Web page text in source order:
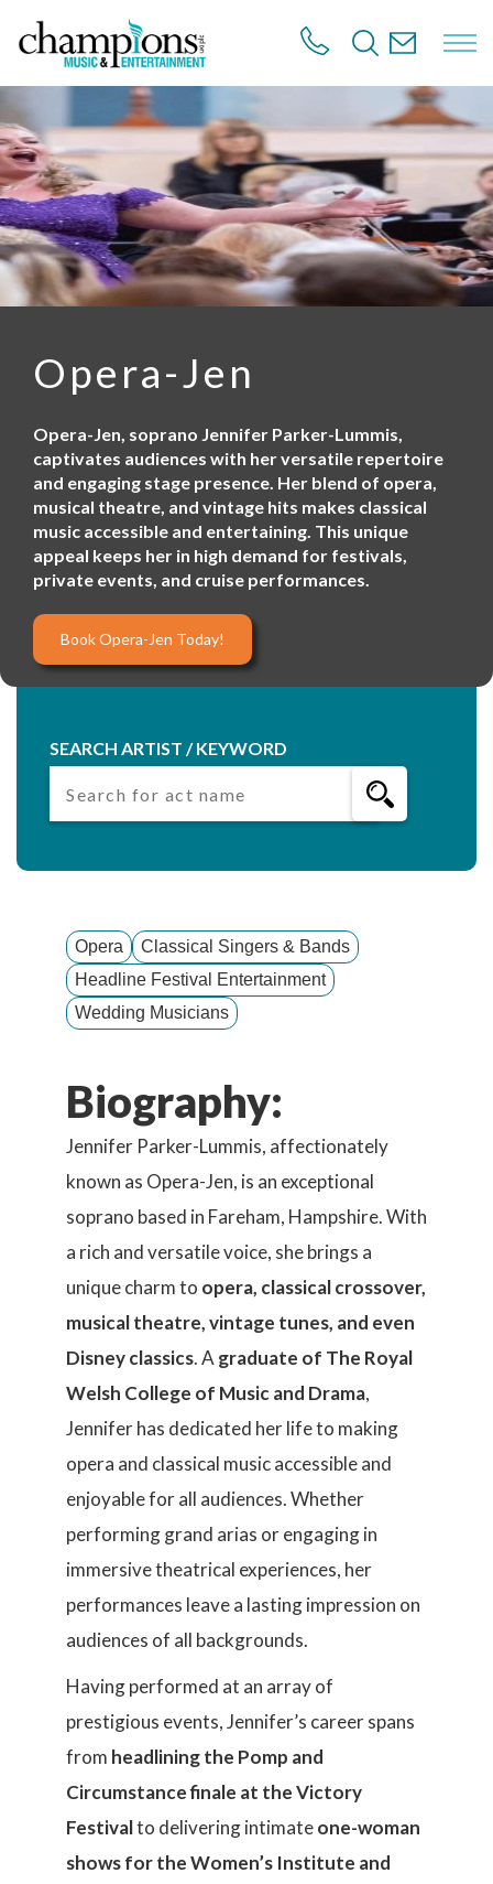
o
m
a
i
n
c
o
n
Opera-Jen
Opera-Jen, soprano Jennifer Parker-Lummis,
captivates audiences with her versatile repertoire
and engaging stage presence. Her blend of opera,
musical theatre, and vintage hits makes classical
music accessible and entertaining. This unique
appeal keeps her in high demand for festivals,
private events, and cruise performances.
Book Opera-Jen Today!
SEARCH ARTIST / KEYWORD
Opera
Classical Singers & Bands
Headline Festival Entertainment
Wedding Musicians
Biography:
Jennifer Parker-Lummis, affectionately
known as Opera-Jen, is an exceptional
soprano based in Fareham, Hampshire. With
a rich and versatile voice, she brings a
unique charm to opera, classical crossover,
musical theatre, vintage tunes, and even
Disney classics. A graduate of The Royal
Welsh College of Music and Drama,
Jennifer has dedicated her life to making
opera and classical music accessible and
enjoyable for all audiences. Whether
performing grand arias or engaging in
immersive theatrical experiences, her
performances leave a lasting impression on
audiences of all backgrounds.
Having performed at an array of
prestigious events, Jennifer’s career spans
from headlining the Pomp and
Circumstance finale at the Victory
Festivalto delivering intimateone-woman
showsfor the Women’s Institute and